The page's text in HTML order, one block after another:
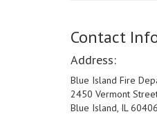
Contact
Address:
Blue Island Fire
2450 Vermont
Blue Island, IL 60406